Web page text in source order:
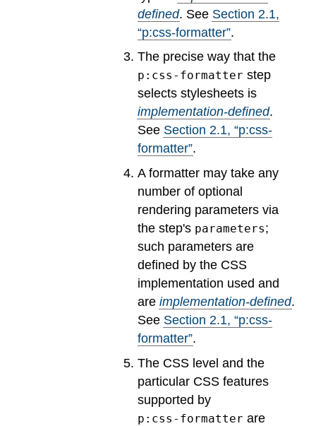
defined. See Section 2.1,
“p:css-formatter”.
The precise way that the
p:css-formatter step
selects stylesheets is
implementation-defined.
See Section2.1, “p:css-
formatter”.
A formatter may take any
number of optional
rendering parameters via
the step's parameters;
such parameters are
defined by the CSS
implementation used and
areimplementation-defined.
See Section2.1, “p:css-
formatter”.
The CSS level and the
particular CSS features
supported by
p:css-formatter are